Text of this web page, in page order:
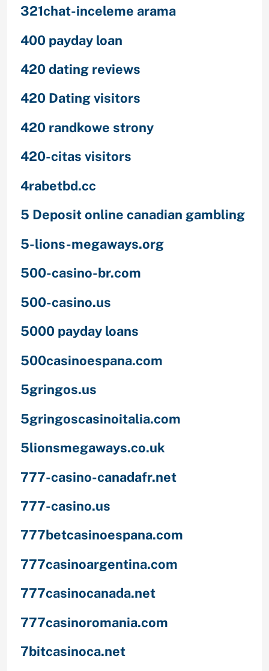
321chat-inceleme arama
400 payday loan
420 dating reviews
420 Dating visitors
420 randkowe strony
420-citas visitors
4rabetbd.cc
5 Deposit online canadian gambling
5-lions-megaways.org
500-casino-br.com
500-casino.us
5000 payday loans
500casinoespana.com
5gringos.us
5gringoscasinoitalia.com
5lionsmegaways.co.uk
777-casino-canadafr.net
777-casino.us
777betcasinoespana.com
777casinoargentina.com
777casinocanada.net
777casinoromania.com
7bitcasinoca.net